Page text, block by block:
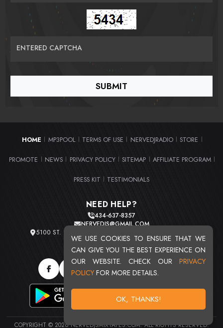
WE USE COOKIES TO ENSURE THAT WE
CAN GIVE YOU THE BEST EXPERIENCE ON
OUR WEBSITE. CHECK OUR PRIVACY
POLICY FOR MORE DETAILS.
OK, THANKS!
ENTERED CAPTCHA
HOME MP3POOL TERMS OF USE NERVEDJRADIO STORE
PROMOTE NEWS PRIVACY POLICY SITEMAP AFFILIATE PROGRAM
PRESS KIT TESTIMONIALS
NEED HELP?
434-637-8357
NERVEDJS@GMAIL.COM
5100 ST. CLAIR AVE. UNIT 2 CLEVELAND, OHIO 44103
TOTAL USERS : 20720
COPYRIGHT © 2026 NERVEDJSMIXTAPES.COM. ALL RIGHTS RESERVED.